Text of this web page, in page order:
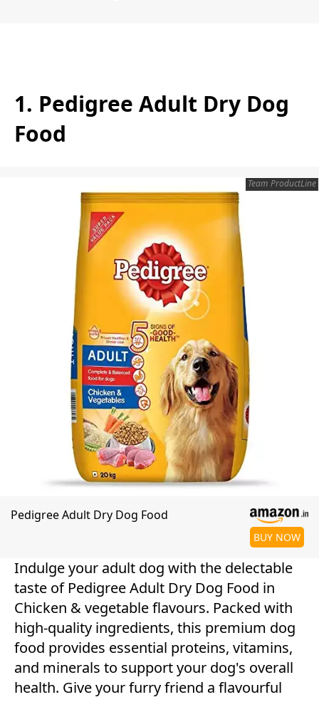
1. Pedigree Adult Dry Dog
Food
Team ProductLine
Pedigree Adult Dry Dog Food
BUY NOW
Indulge your adult dog with the delectable
taste of Pedigree Adult Dry Dog Food in
Chicken & vegetable flavours. Packed with
high-quality ingredients, this premium dog
food provides essential proteins, vitamins,
and minerals to support your dog's overall
health. Give your furry friend a flavourful